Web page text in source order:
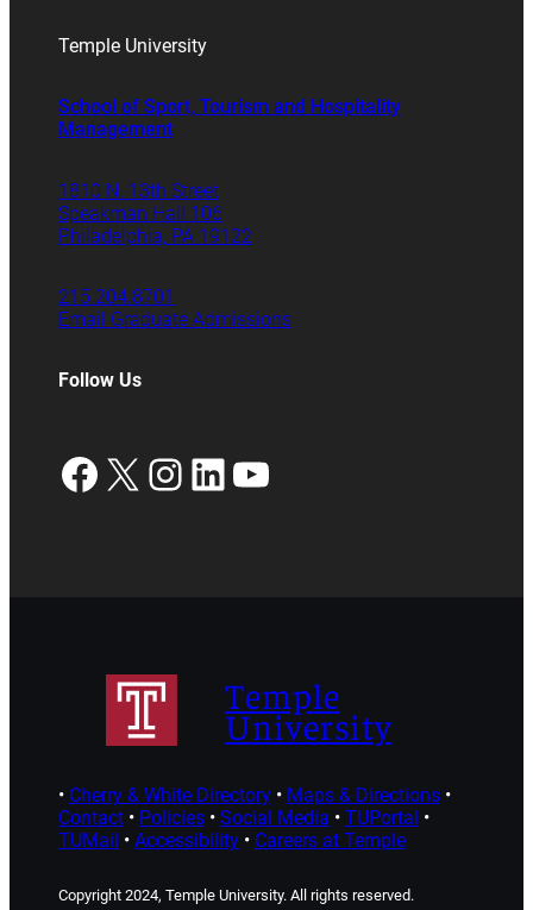
Temple University
School of Sport, Tourism and Hospitality
Management
1810 N. 13th Street
Speakman Hall 106
Philadelphia, PA 19122
215.204.8701
Email Graduate Admissions
Follow Us
Facebook
X Instagram
LinkedIn
YouTube
Temple
University
• Cherry & White Directory• Maps & Directions•
Contact• Policies• Social Media • TUPortal •
TUMail • Accessibility• Careers at Temple
Copyright 2024, Temple University. All rights reserved.